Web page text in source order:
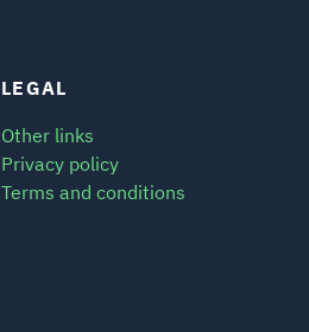
LEGAL
Other links
Privacy policy
Terms and conditions